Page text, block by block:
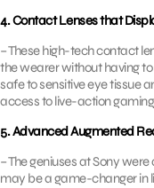
4. Contact Lenses that
– These high-tech contact
the wearer without having
safe to sensitive eye tissue
access to live-action
5. Advanced Augmented
– The geniuses at Sony
may be a game-changer in